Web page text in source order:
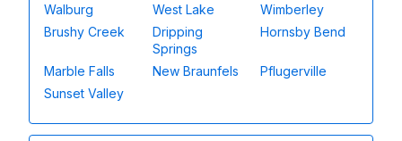
Walburg
West Lake
Wimberley
Brushy Creek
Dripping
Springs
Hornsby Bend
Marble Falls New Braunfels
Pflugerville
Sunset Valley